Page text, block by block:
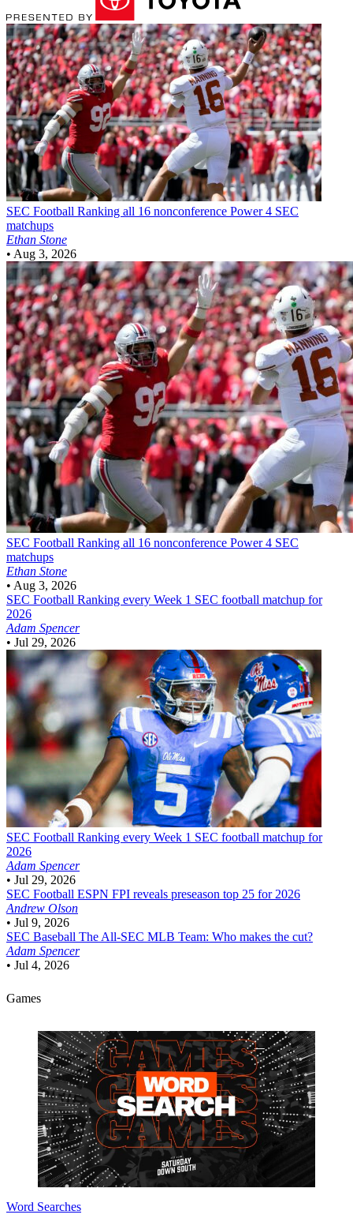
SEC Football Ranking all 16 nonconference Power 4 SEC
matchups
Ethan Stone
• Aug 3, 2026
SEC Football Ranking all 16 nonconference Power 4 SEC
matchups
Ethan Stone
• Aug 3, 2026
SEC Football Ranking every Week 1 SEC football matchup for
2026
Adam Spencer
• Jul 29, 2026
SEC Football Ranking every Week 1 SEC football matchup for
2026
Adam Spencer
• Jul 29, 2026
SEC Football ESPN FPI reveals preseason top 25 for 2026
Andrew Olson
• Jul 9, 2026
SEC Baseball The All-SEC MLB Team: Who makes the cut?
Adam Spencer
• Jul 4, 2026
Games
Word Searches